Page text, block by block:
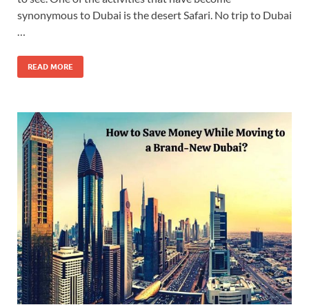
synonymous to Dubai is the desert Safari. No trip to Dubai
…
READ MORE